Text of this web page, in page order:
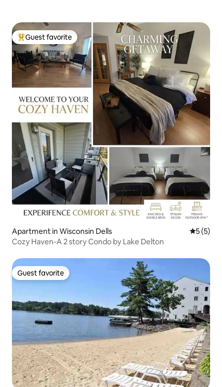
Top guest favorite
Guest favorite
Apartment in Wisconsin Dells 5 out of
5 (5)
Cozy Haven-A 2 story Condo by Lake Delton
Guest favorite
Guest favorite